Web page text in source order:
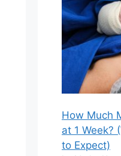
How Much
at 1 Week?
to Expect)